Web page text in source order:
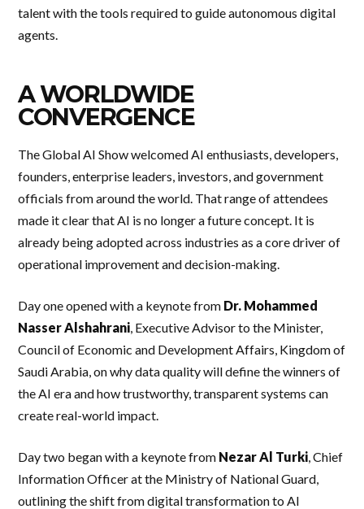
talent with the tools required to guide autonomous digital
agents.
A WORLDWIDE
CONVERGENCE
The Global AI Show welcomed AI enthusiasts, developers,
founders, enterprise leaders, investors, and government
officials from around the world. That range of attendees
made it clear that AI is no longer a future concept. It is
already being adopted across industries as a core driver of
operational improvement and decision-making.
Day one opened with a keynote from Dr. Mohammed
Nasser Alshahrani, Executive Advisor to the Minister,
Council of Economic and Development Affairs, Kingdom of
Saudi Arabia, on why data quality will define the winners of
the AI era and how trustworthy, transparent systems can
create real-world impact.
Day two began with a keynote from Nezar Al Turki, Chief
Information Officer at the Ministry of National Guard,
outlining the shift from digital transformation to AI